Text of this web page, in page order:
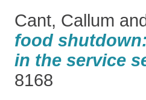
Cant, Callum
food
in the service
8168